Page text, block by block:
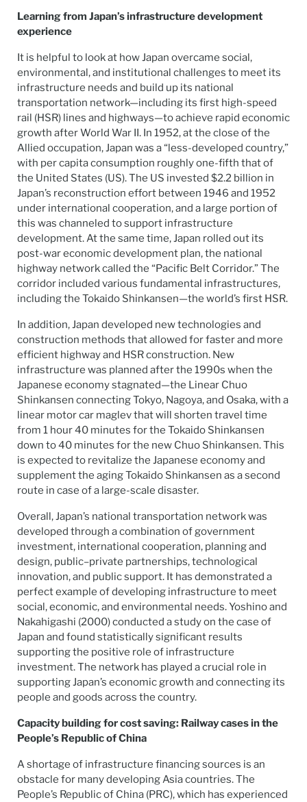
Learningfrom Japan’s infrastructure development
experience
It is helpful to look at how Japan overcame social,
environmental, and institutional challenges to meet its
infrastructure needs and build up its national
transportation network—including its first high-speed
rail (HSR) lines and highways—to achieve rapid economic
growth after World War II. In 1952, at the close of the
Allied occupation, Japan was a “less-developed country,”
with per capita consumption roughly one-fifth that of
the United States (US). The US invested $2.2 billion in
Japan’s reconstruction effort between 1946 and 1952
under international cooperation, and a large portion of
this was channeled to support infrastructure
development. At the same time, Japan rolled out its
post-war economic development plan, the national
highway network called the “Pacific Belt Corridor.” The
corridor included various fundamental infrastructures,
including the Tokaido Shinkansen—the world’s first HSR.
In addition, Japan developed new technologies and
construction methods that allowed for faster and more
efficient highway and HSR construction. New
infrastructure was planned after the 1990s when the
Japanese economy stagnated—the Linear Chuo
Shinkansen connecting Tokyo, Nagoya, and Osaka, with a
linear motor car maglev that will shorten travel time
from 1 hour 40 minutes for the Tokaido Shinkansen
down to 40 minutes for the new Chuo Shinkansen. This
is expected to revitalize the Japanese economy and
supplement the aging Tokaido Shinkansen as a second
route in case of a large-scale disaster.
Overall, Japan’s national transportation network was
developed through a combination of government
investment, international cooperation, planning and
design, public–private partnerships, technological
innovation, and public support. It has demonstrated a
perfect example of developing infrastructure to meet
social, economic, and environmental needs. Yoshino and
Nakahigashi (2000) conducted a study on the case of
Japan and found statistically significant results
supporting the positive role of infrastructure
investment. The network has played a crucial role in
supporting Japan’s economic growth and connecting its
people and goods across the country.
Capacity building for cost saving: Railway cases in the
People’s Republic of China
A shortage of infrastructure financing sources is an
obstacle for many developing Asia countries. The
People’s Republic of China (PRC), which has experienced